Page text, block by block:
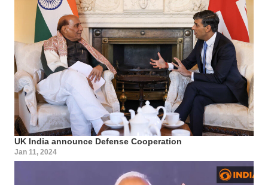
UK India announce Defense Cooperation
Jan 11, 2024